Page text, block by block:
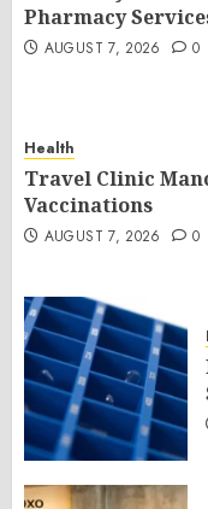
Pharmacy
AUGUST 7, 2026 0
Health
Travel Clinic
Vaccinations
AUGUST 7, 2026 0